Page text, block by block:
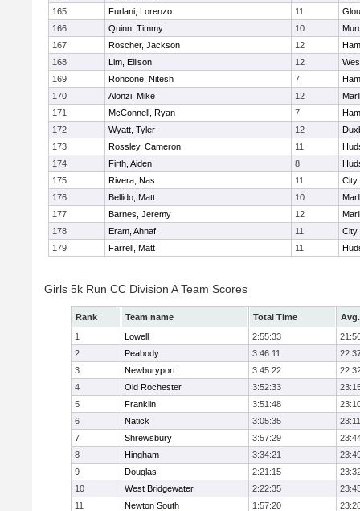
165
Furlani, Lorenzo 11
166
Quinn, Timmy 10
167
Roscher, Jackson 12
168
Lim, Ellison 12
169
Roncone, Nitesh 7
170
Alonzi, Mike 12
171
McConnell, Ryan 7
172
Wyatt, Tyler 12
173
Rossley, Cameron 11
174
Firth, Aiden 8
175
Rivera, Nas 11
City
176
Bellido, Matt 10
177
Barnes, Jeremy 12
178
Eram, Ahnaf 11
City
179
Farrell, Matt 11
Girls 5k Run CC Division A Team Scores
Rank Team name Total Time
1
Lowell 2:55:33
2
Peabody 3:46:11
3
Newburyport 3:45:22
4
Old Rochester 3:52:33
5
Franklin 3:51:48
6
Natick 3:05:35
23:11
7
Shrewsbury 3:57:29
8
Hingham 3:34:21
9
Douglas 2:21:15
10
West Bridgewater 2:22:35
11
Newton South 1:57:20